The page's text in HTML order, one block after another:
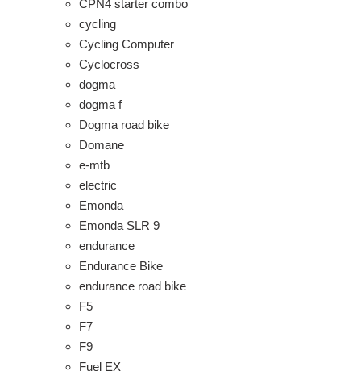
CPN4 starter combo
cycling
Cycling Computer
Cyclocross
dogma
dogma f
Dogma road bike
Domane
e-mtb
electric
Emonda
Emonda SLR 9
endurance
Endurance Bike
endurance road bike
F5
F7
F9
Fuel EX